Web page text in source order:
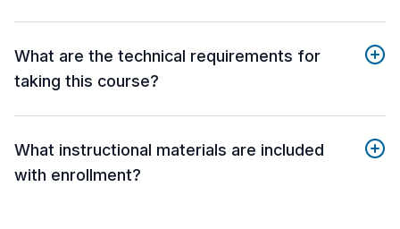
What are the technical requirements for
taking this course?
What instructional materials are included
with enrollment?